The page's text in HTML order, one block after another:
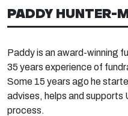
PADDY HUNTER-
Paddy is an award-winning
35 years experienceof
Some 15 years ago he
advises, helps and supports
process.